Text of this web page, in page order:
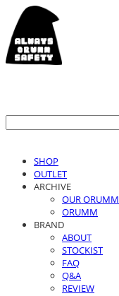
SHOP
OUTLET
ARCHIVE
OUR ORUMM
ORUMM
BRAND
ABOUT
STOCKIST
FAQ
Q&A
REVIEW